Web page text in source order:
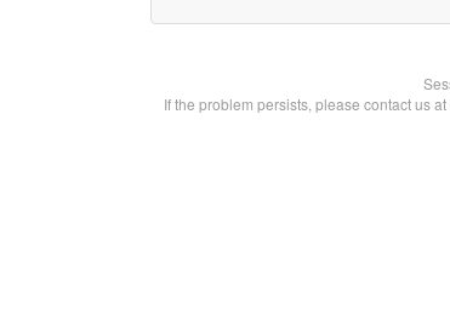
If the problem persists, please contact us